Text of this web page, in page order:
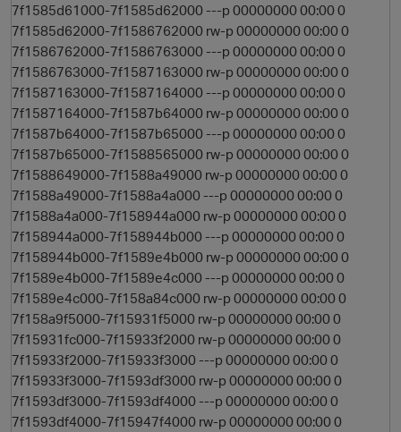
7f1585d61000-7f1585d62000 ---p 00000000 00:00 0
7f1585d62000-7f1586762000 rw-p 00000000 00:00 0
7f1586762000-7f1586763000 ---p 00000000 00:00 0
7f1586763000-7f1587163000 rw-p 00000000 00:00 0
7f1587163000-7f1587164000 ---p 00000000 00:00 0
7f1587164000-7f1587b64000 rw-p 00000000 00:00 0
7f1587b64000-7f1587b65000 ---p 00000000 00:00 0
7f1587b65000-7f1588565000 rw-p 00000000 00:00 0
7f1588649000-7f1588a49000 rw-p 00000000 00:00 0
7f1588a49000-7f1588a4a000 ---p 00000000 00:00 0
7f1588a4a000-7f158944a000 rw-p 00000000 00:00 0
7f158944a000-7f158944b000 ---p 00000000 00:00 0
7f158944b000-7f1589e4b000 rw-p 00000000 00:00 0
7f1589e4b000-7f1589e4c000 ---p 00000000 00:00 0
7f1589e4c000-7f158a84c000 rw-p 00000000 00:00 0
7f158a9f5000-7f15931f5000 rw-p 00000000 00:00 0
7f15931fc000-7f15933f2000 rw-p 00000000 00:00 0
7f15933f2000-7f15933f3000 ---p 00000000 00:00 0
7f15933f3000-7f1593df3000 rw-p 00000000 00:00 0
7f1593df3000-7f1593df4000 ---p 00000000 00:00 0
7f1593df4000-7f15947f4000 rw-p 00000000 00:00 0